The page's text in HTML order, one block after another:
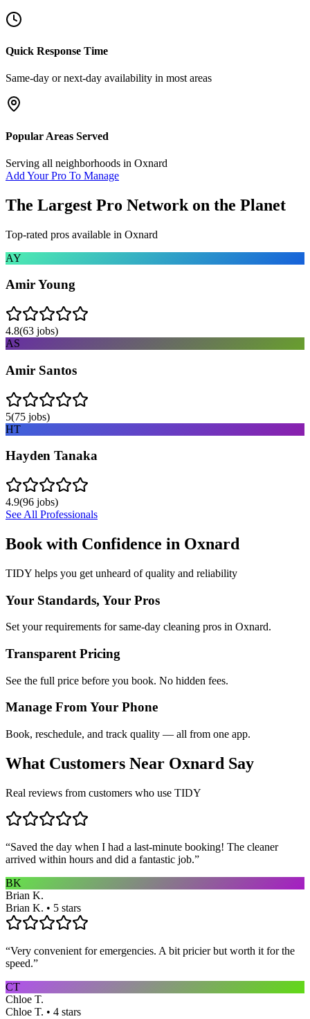
Quick Response Time
Same-day or next-day availability in most areas
Popular Areas Served
Serving all neighborhoods in Oxnard
Add Your Pro To Manage
The Largest Pro Network on the Planet
Top-rated pros available in Oxnard
AY
Amir Young
4.8(63 jobs)
AS
Amir Santos
5(75 jobs)
HT
Hayden Tanaka
4.9(96 jobs)
See All Professionals
Book with Confidence in Oxnard
TIDY helps you get unheard of quality and reliability
Your Standards, Your Pros
Set your requirements for same-day cleaning pros in Oxnard.
Transparent Pricing
See the full price before you book. No hidden fees.
Manage From Your Phone
Book, reschedule, and track quality — all from one app.
What Customers Near Oxnard Say
Real reviews from customers who use TIDY
“Saved the day when I had a last-minute booking! The cleaner
arrived within hours and did a fantastic job.”
BK
Brian K.
Brian K. • 5 stars
“Very convenient for emergencies. A bit pricier but worth it for the
speed.”
CT
Chloe T.
Chloe T. • 4 stars